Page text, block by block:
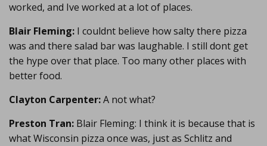
worked, and Ive worked at a lot of places.
Blair Fleming: I couldnt believe how salty there pizza
was and there salad bar was laughable. I still dont get
the hype over that place. Too many other places with
better food.
Clayton Carpenter:A not what?
Preston Tran: Blair Fleming: I think it is because that is
what Wisconsin pizza once was, just as Schlitz and